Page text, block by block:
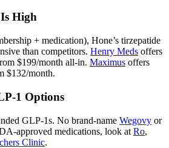
High
+ medication), Hone’s tirzepatide
than competitors. Henry Meds offers
$199/month all-in. Maximus offers
$132/month.
1 Options
GLP-1s. No brand-name Wegovy or
approved medications, look at Ro,
Clinic.